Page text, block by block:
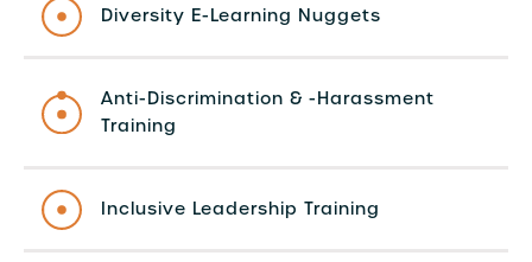
Diversity E-Learning Nuggets
Anti-Discrimination & -Harassment
Training
Inclusive Leadership Training